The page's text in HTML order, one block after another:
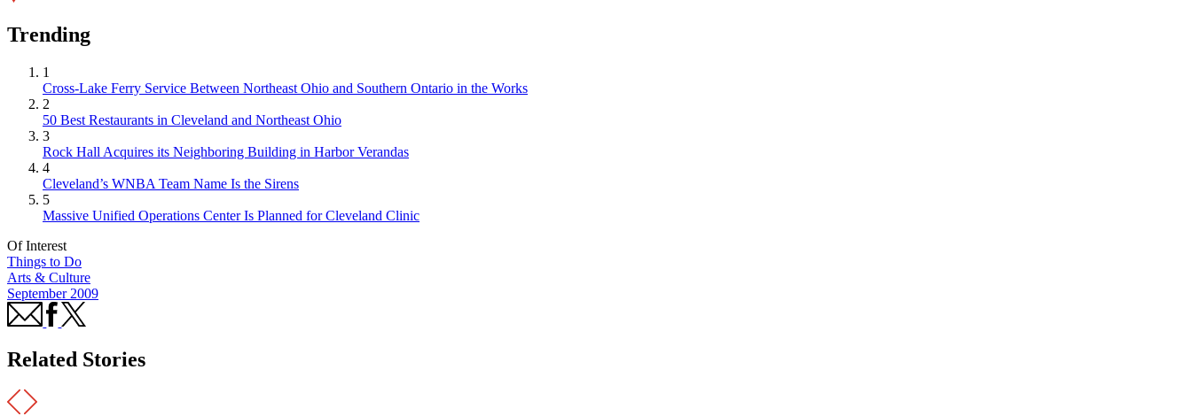
Trending
1
Cross-Lake Ferry Service Between Northeast Ohio and Southern Ontario in the Works
2
50 Best Restaurants in Cleveland and Northeast Ohio
3
Rock Hall Acquires its Neighboring Building in Harbor Verandas
4
Cleveland’s WNBA Team Name Is the Sirens
5
Massive Unified Operations Center Is Planned for Cleveland Clinic
Of Interest
Things to Do
Arts & Culture
September 2009
Related Stories